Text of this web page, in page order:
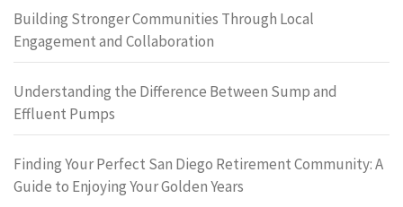
Building Stronger Communities Through Local
Engagement and Collaboration
Understanding the Difference Between Sump and
Effluent Pumps
Finding Your Perfect San Diego Retirement Community: A
Guide to Enjoying Your Golden Years